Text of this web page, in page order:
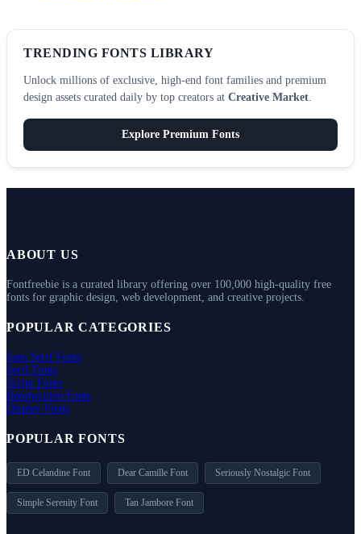
TRENDING FONTS LIBRARY
Unlock millions of exclusive, high-end font families and premium
design assets curated daily by top creators at Creative Market.
Explore Premium Fonts
ABOUT US
Fontfreebie is a curated library offering over 100,000 high-quality free
fonts for graphic design, web development, and creative projects.
POPULAR CATEGORIES
Sans Serif Fonts
Serif Fonts
Script Fonts
Handwritten Fonts
Display Fonts
POPULAR FONTS
ED Celandine Font Dear Camille Font Seriously Nostalgic Font
Simple Serenity Font Tan Jambore Font